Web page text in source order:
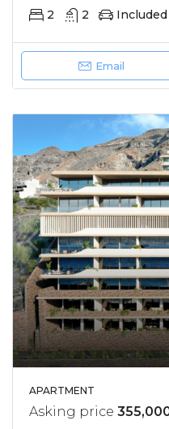
2 2 Included
Email
APARTMENT
Asking price